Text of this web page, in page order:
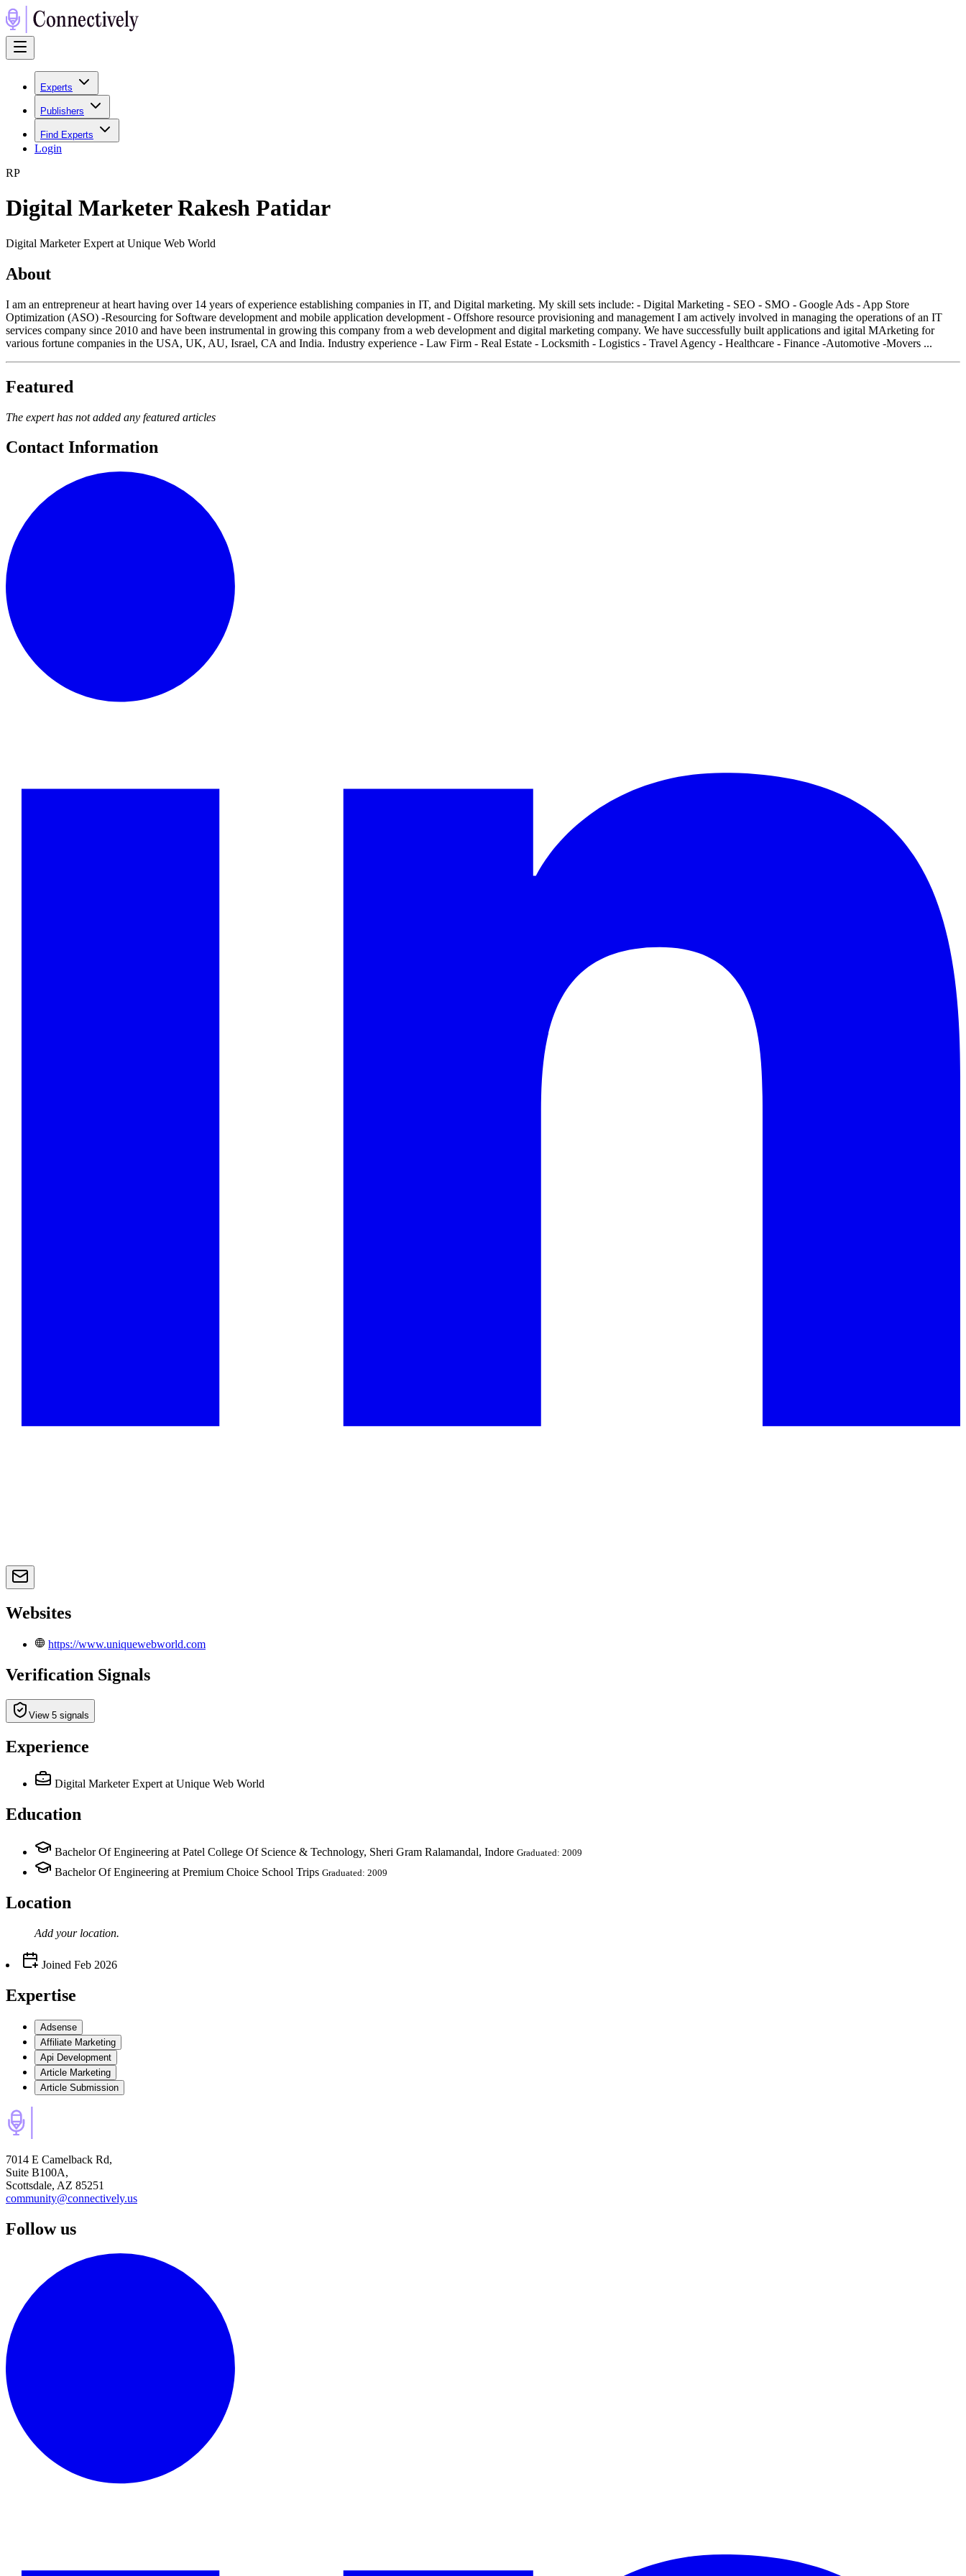
Experts
Publishers
Find Experts
Login
RP
Digital Marketer Rakesh Patidar
Digital Marketer Expert at Unique Web World
About
I am an entrepreneur at heart having over 14 years of experience establishing companies in IT, and Digital marketing. My skill sets include: - Digital Marketing - SEO - SMO - Google Ads - App Store
Optimization (ASO) -Resourcing for Software development and mobile application development - Offshore resource provisioning and management I am actively involved in managing the operations of an IT
services company since 2010 and have been instrumental in growing this company from a web development and digital marketing company. We have successfully built applications and igital MArketing for
various fortune companies in the USA, UK, AU, Israel, CA and India. Industry experience - Law Firm - Real Estate - Locksmith - Logistics - Travel Agency - Healthcare - Finance -Automotive -Movers ...
Featured
The expert has not added any featured articles
Contact Information
Websites
https://www.uniquewebworld.com
Verification Signals
View 5 signals
Experience
Digital Marketer Expert at Unique Web World
Education
Bachelor Of Engineering at Patel College Of Science & Technology, Sheri Gram Ralamandal, Indore Graduated: 2009
Bachelor Of Engineering at Premium Choice School Trips Graduated: 2009
Location
Add your location.
Joined Feb 2026
Expertise
Adsense
Affiliate Marketing
Api Development
Article Marketing
Article Submission
7014 E Camelback Rd,
Suite B100A,
Scottsdale, AZ 85251
community@connectively.us
Follow us